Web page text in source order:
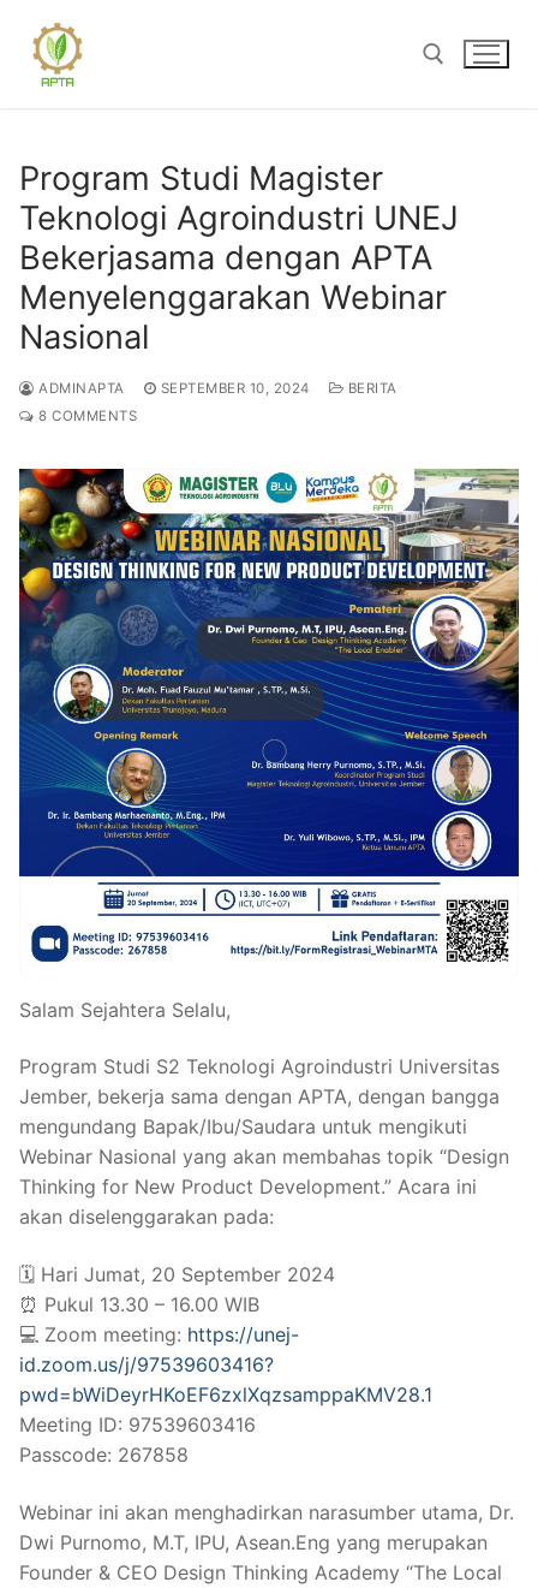
content
Program Studi Magister
Teknologi Agroindustri UNEJ
Bekerjasama dengan APTA
Menyelenggarakan Webinar
Nasional
ADMINAPTA SEPTEMBER 10, 2024
BERITA
8 COMMENTS
Salam Sejahtera Selalu,
Program Studi S2 Teknologi Agroindustri Universitas
Jember, bekerja sama dengan APTA, dengan bangga
mengundang Bapak/Ibu/Saudara untuk mengikuti
Webinar Nasional yang akan membahas topik “Design
Thinking for New Product Development.” Acara ini
akan diselenggarakan pada:
🗓️ Hari Jumat, 20 September 2024
⏰ Pukul 13.30 – 16.00 WIB
💻 Zoom meeting: https://unej-
id.zoom.us/j/97539603416?
pwd=bWiDeyrHKoEF6zxlXqzsamppaKMV28.1
Meeting ID: 97539603416
Passcode: 267858
Webinar ini akan menghadirkan narasumber utama, Dr.
Dwi Purnomo, M.T, IPU, Asean.Eng yang merupakan
Founder & CEO Design Thinking Academy “The Local